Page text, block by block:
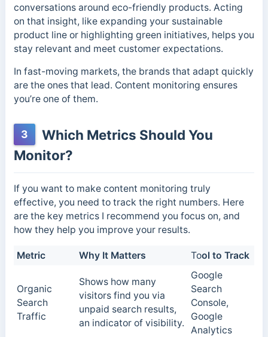
conversations around eco-friendly products. Acting
on that insight, like expanding your sustainable
product line or highlighting green initiatives, helps you
stay relevant and meet customer expectations.
In fast-moving markets, the brands that adapt quickly
are the ones that lead. Content monitoring ensures
you’re one of them.
3
Which Metrics Should You
Monitor?
If you want to make content monitoring truly
effective, you need to track the right numbers. Here
are the key metrics I recommend you focus on, and
how they help you improve your results.
Metric Why It Matters Tool to Track
Organic
Search
Traffic
Shows how many
visitors find you via
unpaid search results,
an indicator of visibility.
Google
Search
Console,
Google
Analytics